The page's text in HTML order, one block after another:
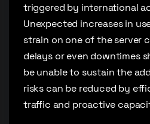
triggered by international
Unexpected increases in
strain on one of the server
delays or even downtimes
be unable to sustain the
risks can be reduced by
traffic and proactive